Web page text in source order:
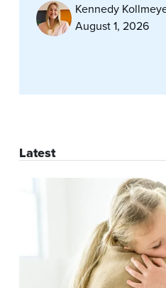
Kennedy
August 1, 2026
Latest